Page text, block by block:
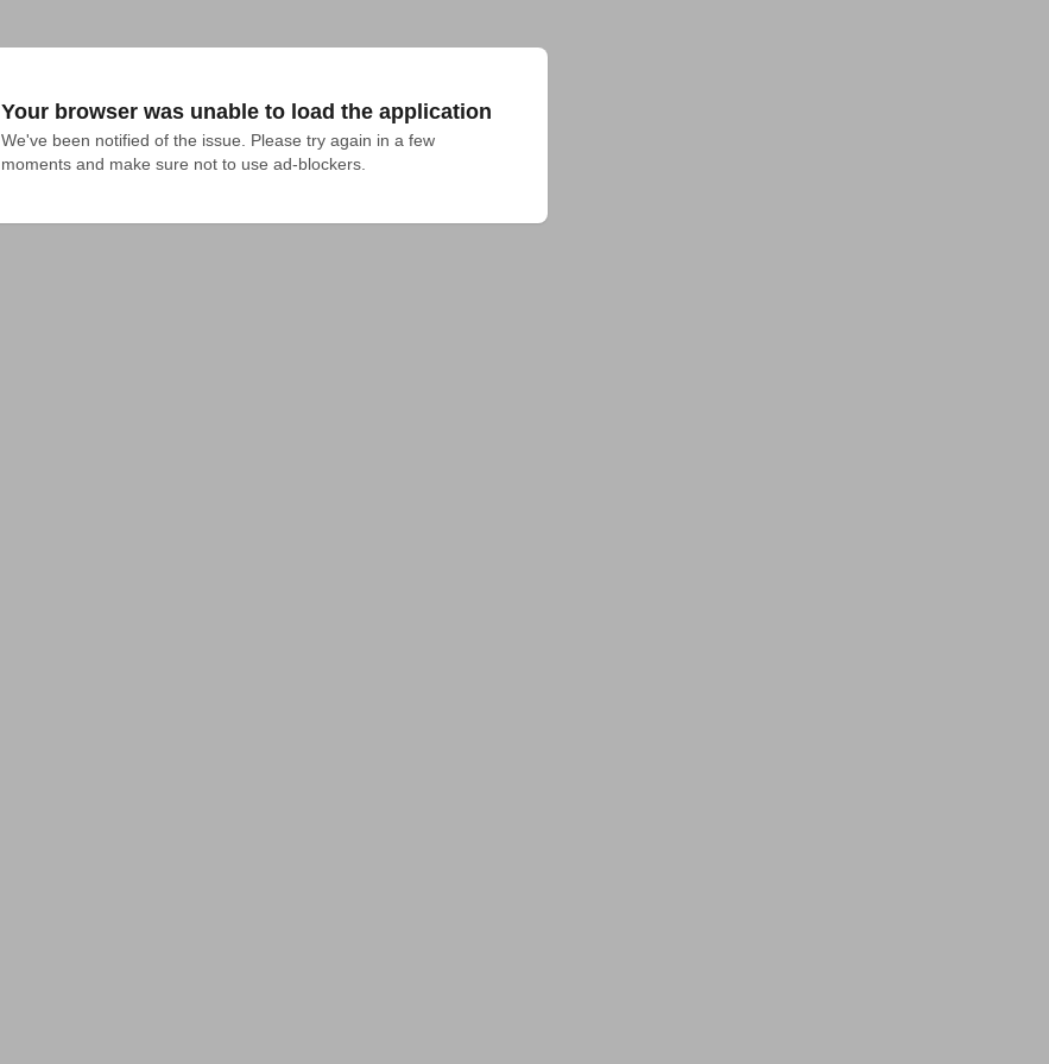
Your browser was unable to load the application
We've been notified of the issue. Please try again in a few
moments and make sure not to use ad-blockers.